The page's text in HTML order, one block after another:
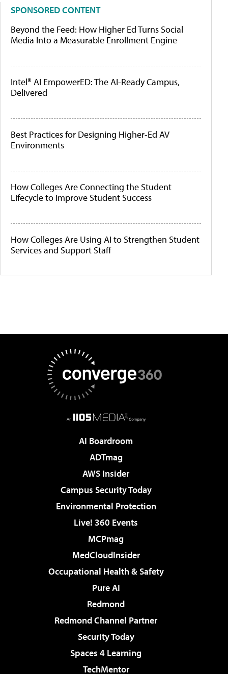
SPONSORED CONTENT
Beyond the Feed: How Higher Ed Turns Social
Media Into a Measurable Enrollment Engine
Intel® AI EmpowerED: The AI-Ready Campus,
Delivered
Best Practices for Designing Higher-Ed AV
Environments
How Colleges Are Connecting the Student
Lifecycle to Improve Student Success
How Colleges Are Using AI to Strengthen Student
Services and Support Staff
AI Boardroom
ADTmag
AWS Insider
Campus Security Today
Environmental Protection
Live! 360 Events
MCPmag
MedCloudInsider
Occupational Health & Safety
Pure AI
Redmond
Redmond Channel Partner
Security Today
Spaces 4 Learning
TechMentor